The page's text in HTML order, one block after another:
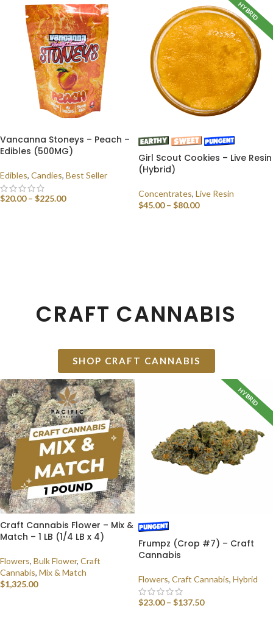
Vancanna Stoneys – Peach –
Edibles (500MG)
Edibles, Candies, Best Seller
$20.00 – $225.00
HYBRID
Girl Scout Cookies – Live Resin
(Hybrid)
Concentrates, Live Resin
$45.00 – $80.00
CRAFT CANNABIS
SHOP CRAFT CANNABIS
Craft Cannabis Flower – Mix &
Match – 1 LB (1/4 LB x 4)
Flowers, Bulk Flower, Craft
Cannabis, Mix & Match
$1,325.00
HYBRID
Frumpz (Crop #7) – Craft
Cannabis
Flowers, Craft Cannabis, Hybrid
$23.00 – $137.50